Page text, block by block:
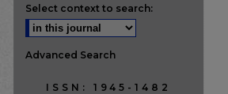
Select context to search:
Advanced Search
ISSN: 1945-1482